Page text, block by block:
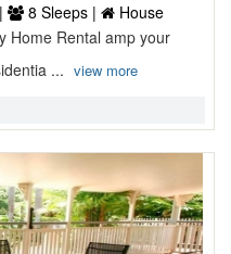
8 Sleeps |
House
Home Rental amp your
... view more